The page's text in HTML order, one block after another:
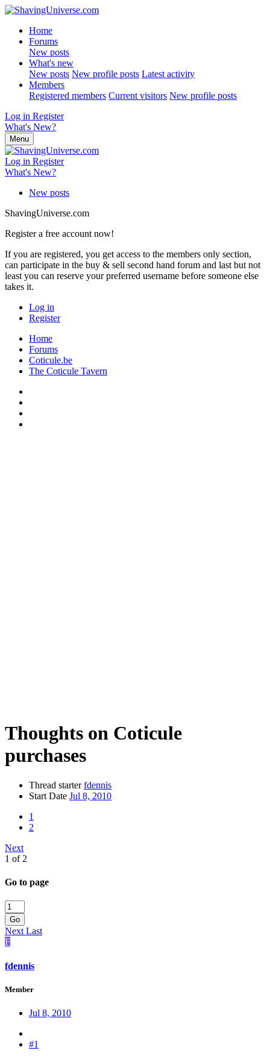
Home
Forums
New posts
What's new
New posts New profile posts Latest activity
Members
Registered members Current visitors New profile posts
Log in Register
What's New?
Menu
Log in Register
What's New?
New posts
ShavingUniverse.com
Register a free account now!
If you are registered, you get access to the members only section,
can participate in the buy & sell second hand forum and last but not
least you can reserve your preferred username before someone else
takes it.
Log in
Register
Home
Forums
Coticule.be
The Coticule Tavern
Thoughts on Coticule
purchases
Thread starter fdennis
Start Date Jul 8, 2010
1
2
Next
1 of 2
Go to page
Go
NextLast
F
fdennis
Member
Jul 8, 2010
#1